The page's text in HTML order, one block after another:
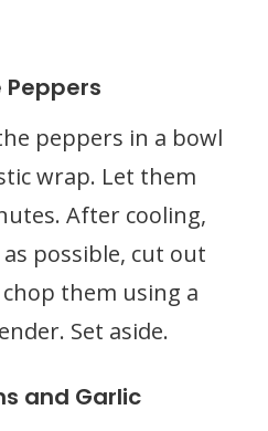
Peppers
peppers in a bowl
wrap. Let them
After cooling,
possible, cut out
them using a
Set aside.
and Garlic